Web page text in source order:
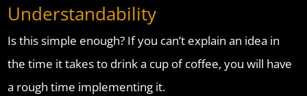
Understandability
Is this simple enough? If you can’t explain an idea in
the time it takes to drink a cup of coffee, you will have
a rough time implementing it.